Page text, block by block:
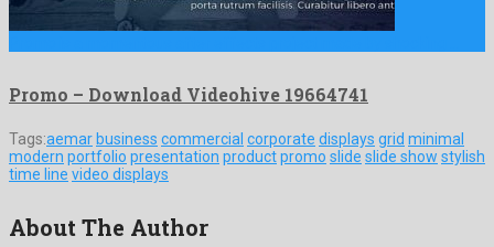
Promo – Download Videohive 19664741
Tags:aemar business commercial corporate displays grid minimal
modern portfolio presentation productpromo slide slide show stylish
time line video displays
About The Author